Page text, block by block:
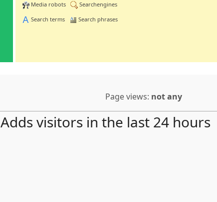
Media robots Searchengines
Search terms Search phrases
Page views: not any
Adds visitors in the last 24 hours